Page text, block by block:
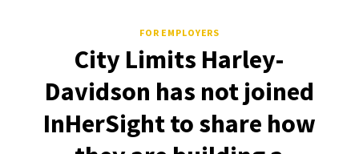
FOR EMPLOYERS
City Limits Harley-
Davidson has not joined
InHerSight to share how